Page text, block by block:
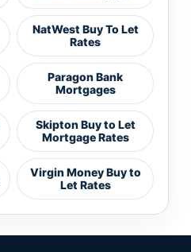
NatWest Buy To Let
Rates
Paragon Bank
Mortgages
Skipton Buy to Let
Mortgage Rates
Virgin Money Buy to
Let Rates